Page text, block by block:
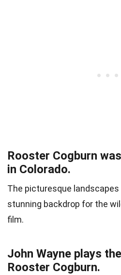
Rooster Cogburn
in Colorado.
The picturesque
stunning backdrop for the
film.
John Wayne plays
Rooster Cogburn.